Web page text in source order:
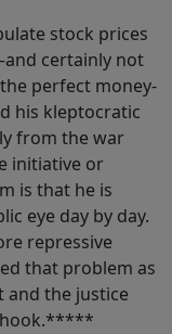
stock prices
certainly not
perfect money-
his kleptocratic
from the war
initiative or
is that he is
eye day by day.
repressive
that problem as
and the justice
hook.*****